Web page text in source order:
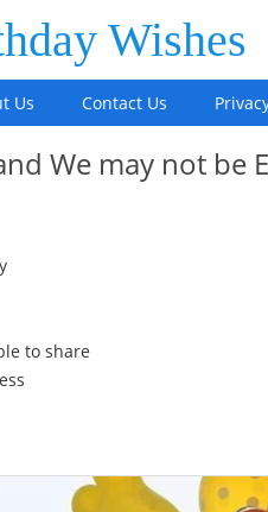
Wishes
Us Contact Us
We may not be
to share